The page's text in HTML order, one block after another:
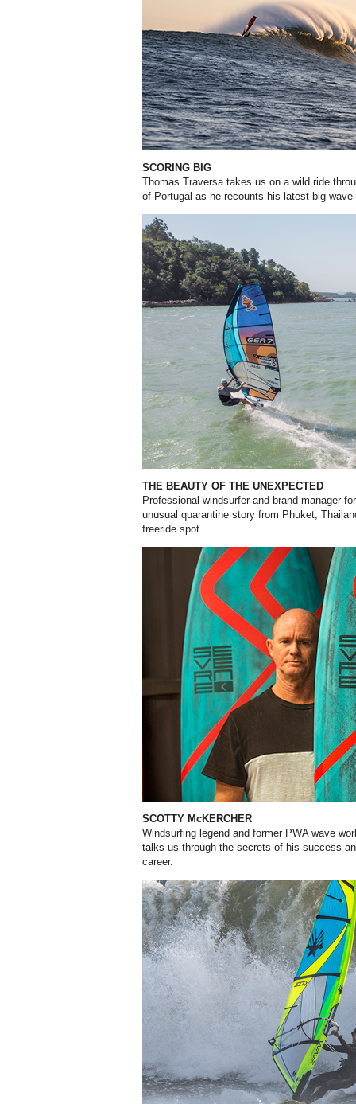
SCORING BIG
Thomas Traversa takes us on a wild ride
of Portugal as he recounts his latest big
THE BEAUTY OF THE UNEXPECTED
Professional windsurfer and brand manager
unusual quarantine story from Phuket,
freeride spot.
SCOTTY McKERCHER
Windsurfing legend and former PWA wave
talks us through the secrets of his success
career.